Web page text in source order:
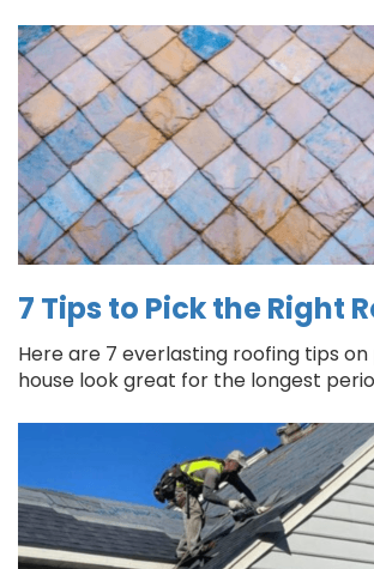
7 Tips to Pick the Right
Here are 7 everlasting roofing tips
house look great for the longest